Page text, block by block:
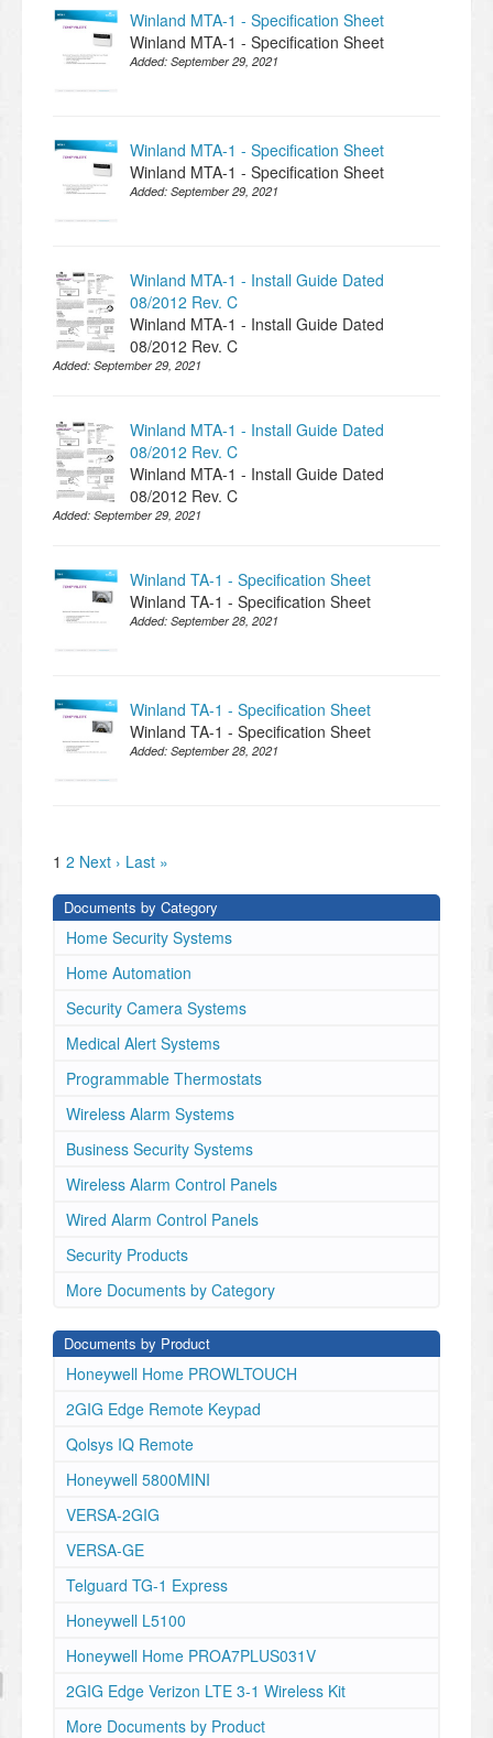
Winland MTA-1 - Specification Sheet
Winland MTA-1 - Specification Sheet
Added: September 29, 2021
Winland MTA-1 - Specification Sheet
Winland MTA-1 - Specification Sheet
Added: September 29, 2021
Winland MTA-1 - Install Guide Dated
08/2012 Rev. C
Winland MTA-1 - Install Guide Dated
08/2012 Rev. C
Added: September 29, 2021
Winland MTA-1 - Install Guide Dated
08/2012 Rev. C
Winland MTA-1 - Install Guide Dated
08/2012 Rev. C
Added: September 29, 2021
Winland TA-1 - Specification Sheet
Winland TA-1 - Specification Sheet
Added: September 28, 2021
Winland TA-1 - Specification Sheet
Winland TA-1 - Specification Sheet
Added: September 28, 2021
1 2 Next › Last »
Documents by Category
Home Security Systems
Home Automation
Security Camera Systems
Medical Alert Systems
Programmable Thermostats
Wireless Alarm Systems
Business Security Systems
Wireless Alarm Control Panels
Wired Alarm Control Panels
Security Products
More Documents by Category
Documents by Product
Honeywell Home PROWLTOUCH
2GIG Edge Remote Keypad
Qolsys IQ Remote
Honeywell 5800MINI
VERSA-2GIG
VERSA-GE
Telguard TG-1 Express
Honeywell L5100
Honeywell Home PROA7PLUS031V
2GIG Edge Verizon LTE 3-1 Wireless Kit
More Documents by Product